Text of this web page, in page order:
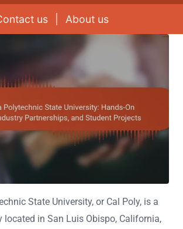
us About us
State University, or Cal Poly, is a
located in San Luis Obispo, California,